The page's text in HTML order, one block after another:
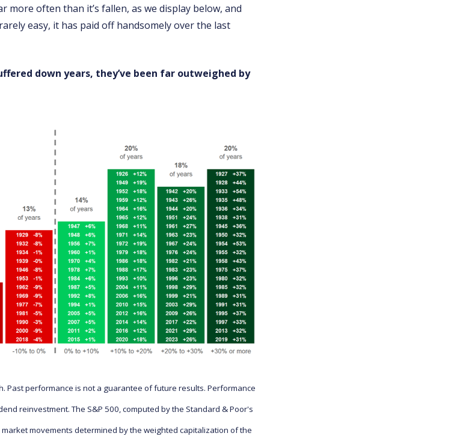
often than it’s fallen, as we display below, and
easy, it has paid off handsomely over the last
down years, they’ve been far outweighed by
Past performance is not a guarantee of future results. Performance
reinvestment. The S&P 500, computed by the Standard & Poor's
movements determined by the weighted capitalization of the